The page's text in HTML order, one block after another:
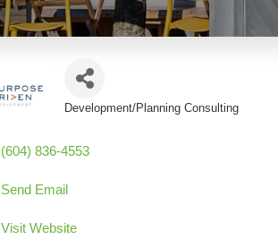
Development/Planning Consulting
(604) 836-4553
Send Email
Visit Website